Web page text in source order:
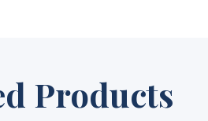
Products